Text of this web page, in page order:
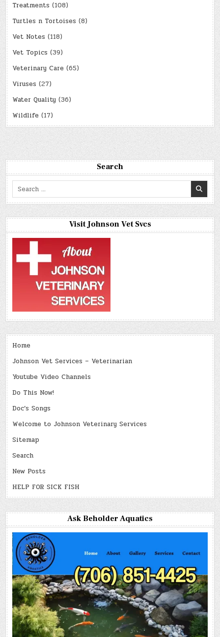
Treatments (108)
Turtles n Tortoises (8)
Vet Notes (118)
Vet Topics (39)
Veterinary Care (65)
Viruses (27)
Water Quality (36)
Wildlife (17)
Search
Search
for:
Visit Johnson Vet Svcs
Home
Johnson Vet Services – Veterinarian
Youtube Video Channels
Do This Now!
Doc’s Songs
Welcome to Johnson Veterinary Services
Sitemap
Search
New Posts
HELP FOR SICK FISH
Ask Beholder Aquatics